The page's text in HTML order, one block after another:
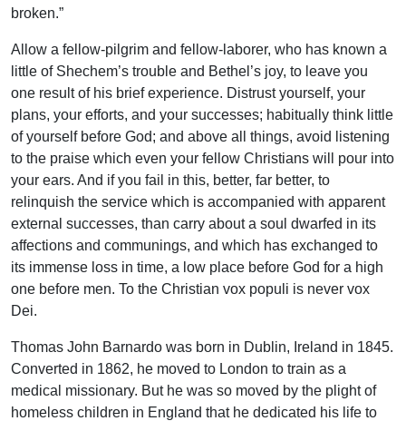
broken.”
Allow a fellow-pilgrim and fellow-laborer, who has known a
little of Shechem’s trouble and Bethel’s joy, to leave you
one result of his brief experience. Distrust yourself, your
plans, your efforts, and your successes; habitually think little
of yourself before God; and above all things, avoid listening
to the praise which even your fellow Christians will pour into
your ears. And if you fail in this, better, far better, to
relinquish the service which is accompanied with apparent
external successes, than carry about a soul dwarfed in its
affections and communings, and which has exchanged to
its immense loss in time, a low place before God for a high
one before men. To the Christian vox populi is never vox
Dei.
Thomas John Barnardo was born in Dublin, Ireland in 1845.
Converted in 1862, he moved to London to train as a
medical missionary. But he was so moved by the plight of
homeless children in England that he dedicated his life to